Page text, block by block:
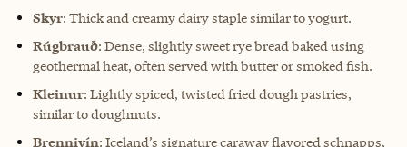
Skyr: Thick and creamy dairy staple similar to yogurt.
Rúgbrauð: Dense, slightly sweet rye bread baked using
geothermal heat, often served with butter or smoked fish.
Kleinur: Lightly spiced, twisted fried dough pastries,
similar to doughnuts.
Brennivín: Iceland’s signature caraway flavored schnapps,